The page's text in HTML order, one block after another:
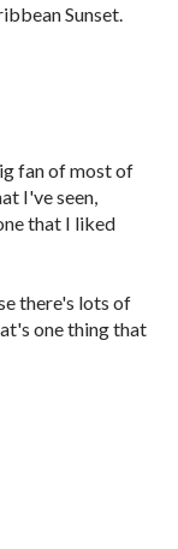
Sunset.
fan of most of
I've seen,
that I liked
there's lots of
one thing that